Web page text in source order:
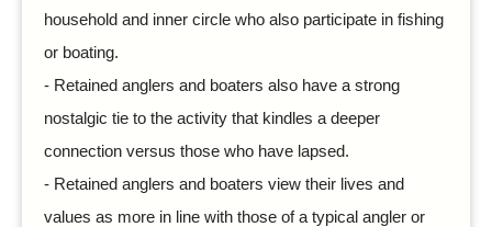
household and inner circle who also participate in fishing
or boating.
- Retained anglers and boaters also have a strong
nostalgic tie to the activity that kindles a deeper
connection versus those who have lapsed.
- Retained anglers and boaters view their lives and
values as more in line with those of a typical angler or